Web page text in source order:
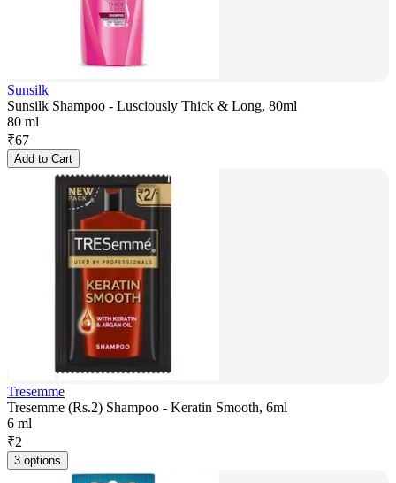
Sunsilk
Sunsilk Shampoo - Lusciously Thick & Long, 80ml
80 ml
₹67
Add to Cart
Tresemme
Tresemme (Rs.2) Shampoo - Keratin Smooth, 6ml
6 ml
₹2
3 options